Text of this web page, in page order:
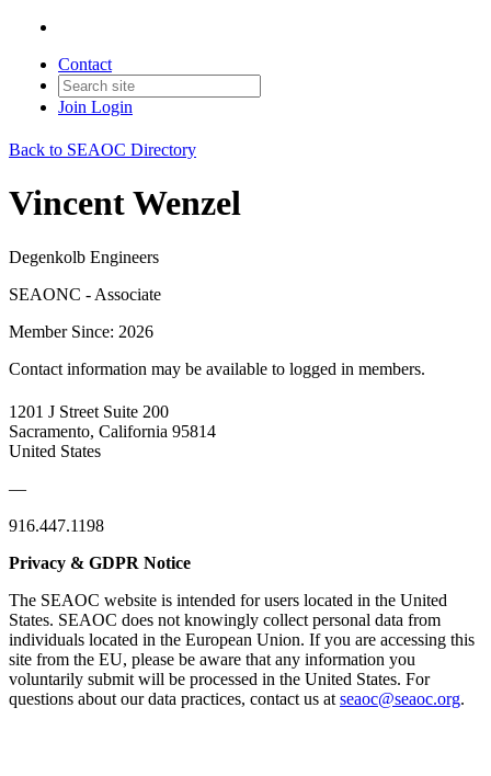
Contact
Join Login
Back to SEAOC Directory
Vincent Wenzel
Degenkolb Engineers
SEAONC - Associate
Member Since: 2026
Contact information may be available to logged in members.
1201 J Street Suite 200
Sacramento, California 95814
United States
—
916.447.1198
Privacy & GDPR Notice
The SEAOC website is intended for users located in the United
States. SEAOC does not knowingly collect personal data from
individuals located in the European Union. If you are accessing this
site from the EU, please be aware that any information you
voluntarily submit will be processed in the United States. For
questions about our data practices, contact us at seaoc@seaoc.org.